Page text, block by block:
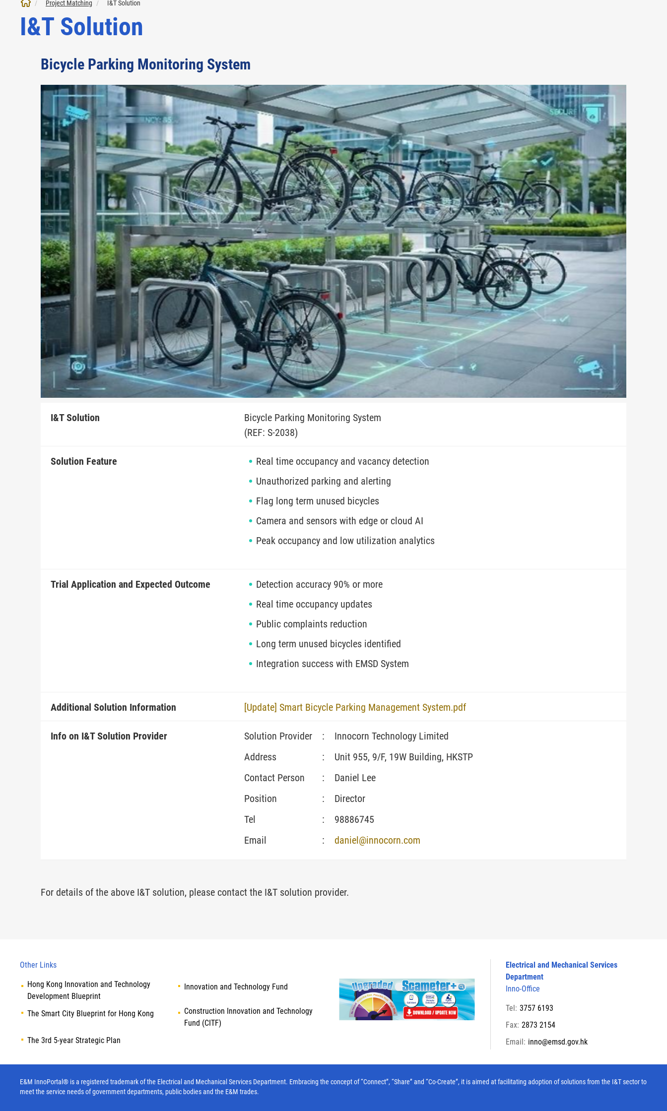
Project Matching I&T Solution
I&T Solution
Bicycle Parking Monitoring System
I&T Solution
Bicycle Parking Monitoring System
(REF: S-2038)
Solution Feature
Real time occupancy and vacancy detection
Unauthorized parking and alerting
Flag long term unused bicycles
Camera and sensors with edge or cloud AI
Peak occupancy and low utilization analytics
Trial Application and Expected Outcome
Detection accuracy 90% or more
Real time occupancy updates
Public complaints reduction
Long term unused bicycles identified
Integration success with EMSD System
Additional Solution Information [Update] Smart Bicycle Parking Management System.pdf
Info on I&T Solution Provider Solution Provider :
Innocorn Technology Limited
Address
:
Unit 955, 9/F, 19W Building, HKSTP
Contact Person
:
Daniel Lee
Position
:
Director
Tel
:
98886745
Email
: daniel@innocorn.com
For details of the above I&T solution, please contact the I&T solution provider.
Other Links
Hong Kong Innovation and Technology
Development Blueprint
Innovation and Technology Fund
The Smart City Blueprint for Hong Kong
Construction Innovation and Technology
Fund (CITF)
The 3rd 5-year Strategic Plan
Electrical and Mechanical Services
Department
Inno-Office
Tel: 3757 6193
Fax: 2873 2154
Email: inno@emsd.gov.hk
E&M InnoPortal® is a registered trademark of the Electrical and Mechanical Services Department. Embracing the concept of “Connect”, “Share” and “Co-Create”, it is aimed at facilitating adoption of solutions from the I&T sector to
meet the service needs of government departments, public bodies and the E&M trades.